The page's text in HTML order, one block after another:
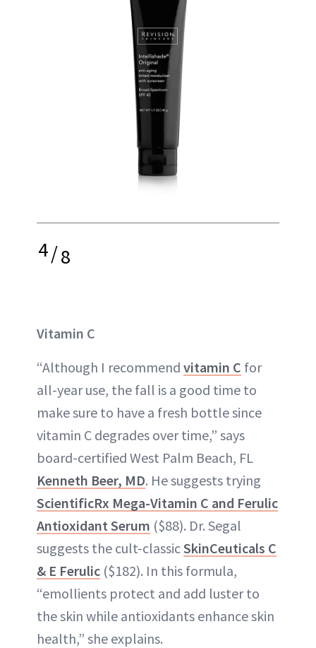
4/8
Vitamin C
“Although I recommend vitamin C for
all-year use, the fall is a good time to
make sure to have a fresh bottle since
vitamin C degrades over time,” says
board-certified West Palm Beach, FL
Kenneth Beer, MD. He suggests trying
ScientificRx Mega-Vitamin C and Ferulic
Antioxidant Serum ($88). Dr. Segal
suggests the cult-classicSkinCeuticals C
& E Ferulic ($182). In this formula,
“emollients protect and add luster to
the skin while antioxidants enhance skin
health,” she explains.